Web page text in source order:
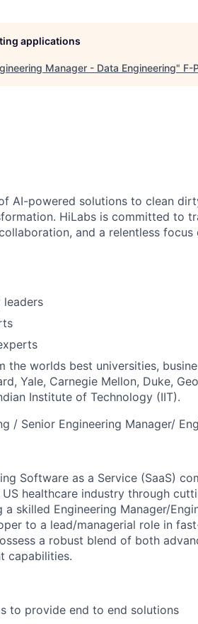
applications
Manager - Data Engineering" F-
AI-powered solutions to clean
HiLabs is committed to
and a relentless
leaders
the worlds best universities,
Yale, Carnegie Mellon, Duke,
Institute of Technology (IIT).
/ Senior Engineering Manager/
Software as a Service (SaaS)
healthcare industry through
a skilled Engineering Manager/
to a lead/managerial role in
a robust blend of both
capabilities.
to provide end to end solutions